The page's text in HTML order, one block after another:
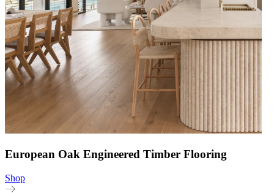
European Oak Engineered Timber Flooring
Shop